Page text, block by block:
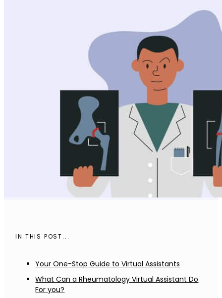
IN THIS POST...
Your One-Stop Guide to Virtual Assistants
What Can a Rheumatology Virtual Assistant Do
For you?